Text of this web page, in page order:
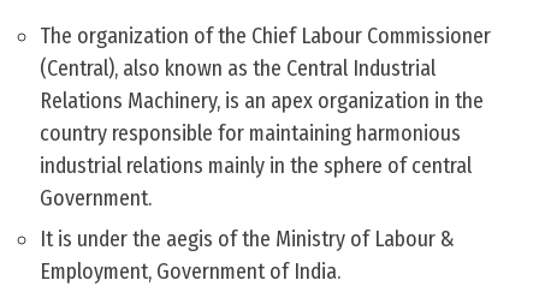
The organization of the Chief Labour Commissioner
(Central), also known as the Central Industrial
Relations Machinery, is an apex organization in the
country responsible for maintaining harmonious
industrial relations mainly in the sphere of central
Government.
It is under the aegis of the Ministry of Labour &
Employment, Government of India.